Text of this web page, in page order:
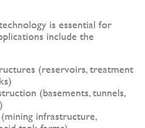
is essential for
include the
(reservoirs, treatment
(basements, tunnels,
infrastructure,